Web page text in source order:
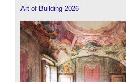
Art of Building 2026